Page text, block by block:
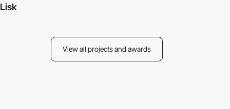
Lisk
View all projects and awards